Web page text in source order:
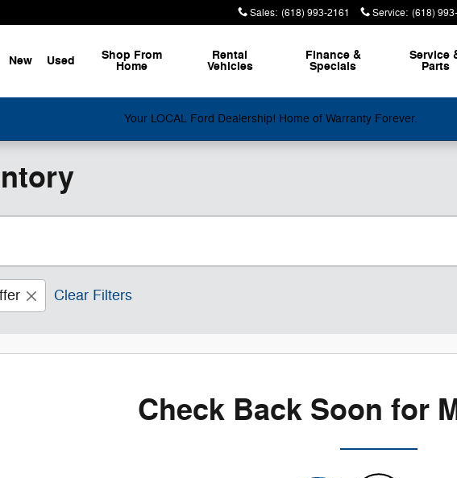
Sales: (618) 993-2161 Service: (618)
New Used Shop From
Home
Rental
Vehicles
Finance &
Specials
Service
Parts
Your LOCAL Ford Dealership! Home of Warranty Forever.
Clear Filters
Check Back Soon for